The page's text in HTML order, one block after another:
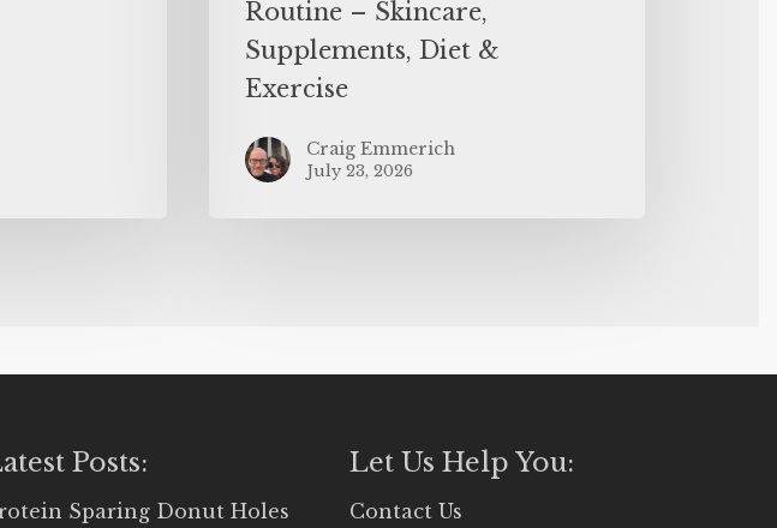
Routine – Skincare,
Supplements, Diet &
Exercise
Craig Emmerich
July 23, 2026
Posts:
Sparing Donut Holes
Let Us Help You:
Contact Us